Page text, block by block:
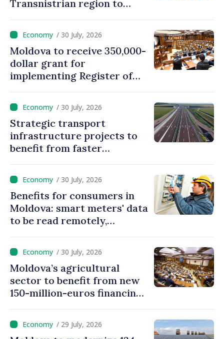
Transnistrian region to
/ 30 July, 2026
Moldova to receive 350,000-
dollar grant for
implementing Register of
/ 30 July, 2026
Strategic transport
infrastructure projects to
benefit from faster
Moldova
/ 30 July, 2026
Benefits for consumers in
Moldova: smart meters' data
to be read remotely,
/ 30 July, 2026
Moldova’s agricultural
sector to benefit from new
150-million-euros financing
/ 29 July, 2026